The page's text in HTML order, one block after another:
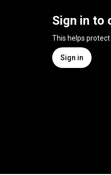
Sign in to
This helps
Sign in